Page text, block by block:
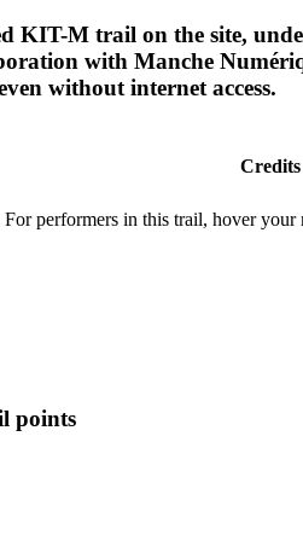
KIT-M trail on the site,
with Manche
without internet access.
Credits
For performers in this trail, hover
points